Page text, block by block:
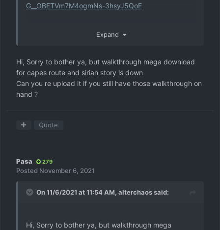
G__OBETVm7M4ogmNs-3hsyJ5QoE
https://mega.co.nz/#!G8gUVJaK!GWcdZFs0g7nlGxK
Sirians Story
https://mega.co.nz/#!68xlgSrC!RZ-
t438GEyJUUq_PzuiAZwRu28Eih9QJEtrXZreC8qk
Expand
Hi, Sorry to bother ya, but walkthrough mega download
for capes route and sirian story is down
Can you re upload it if you still have those walkthrough on
hand ?
Quote
Pasa 279
Posted November 6, 2021
On 11/6/2021 at 11:54 AM, alterchaossaid:
Hi, Sorry to bother ya, but walkthrough mega